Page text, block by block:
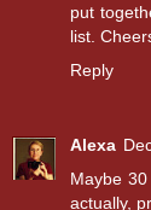
put
list.
Reply
Alexa
Maybe
actually,